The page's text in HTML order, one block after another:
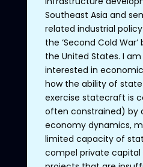
Southeast Asia and
related industrial
the ‘Second Cold
the United States. I
interested in
how the ability of
exercise statecraft is
often constrained) by
economy dynamics,
limited capacity of
compel private capital